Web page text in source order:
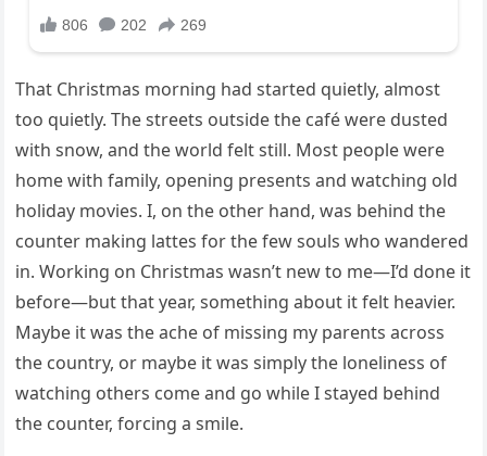
That Christmas morning had started quietly, almost
too quietly. The streets outside the café were dusted
with snow, and the world felt still. Most people were
home with family, opening presents and watching old
holiday movies. I, on the other hand, was behind the
counter making lattes for the few souls who wandered
in. Working on Christmas wasn’t new to me—I’d done it
before—but that year, something about it felt heavier.
Maybe it was the ache of missing my parents across
the country, or maybe it was simply the loneliness of
watching others come and go while I stayed behind
the counter, forcing a smile.